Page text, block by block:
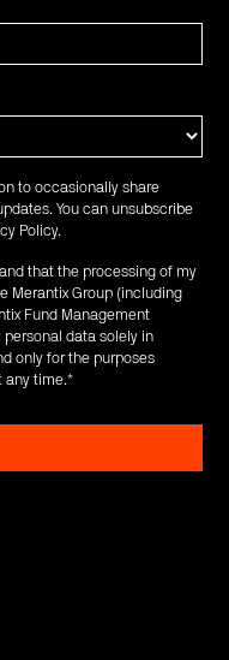
to occasionally share
You can unsubscribe
Policy.
that the processing of my
Merantix Group (including
Fund Management
personal data solely in
only for the purposes
any time.*